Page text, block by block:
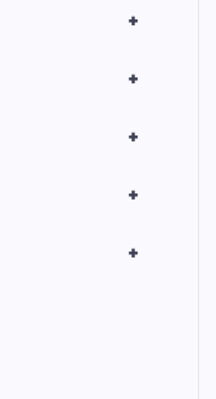
+
+
+
+
+